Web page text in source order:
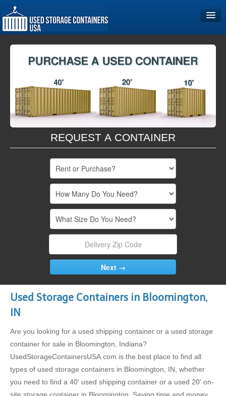
Home
Become a Partner
REQUEST A CONTAINER
Used Storage Containers in Bloomington,
IN
Are you looking for a used shipping container or a used storage
container for sale in Bloomington, Indiana?
UsedStorageContainersUSA.com is the best place to find all
types of used storage containers in Bloomington, IN, whether
you need to find a 40' used shipping container or a used 20' on-